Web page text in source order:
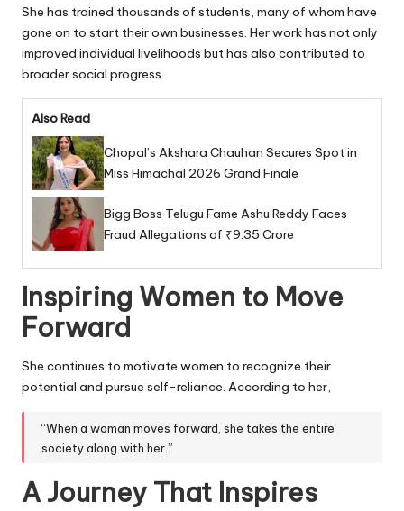
She has trained thousands of students, many of whom have
gone on to start their own businesses. Her work has not only
improved individual livelihoods but has also contributed to
broader social progress.
Also Read
Chopal’s Akshara Chauhan Secures Spot in
Miss Himachal 2026 Grand Finale
Bigg Boss Telugu Fame Ashu Reddy Faces
Fraud Allegations of ₹9.35 Crore
Inspiring Women to Move
Forward
She continues to motivate women to recognize their
potential and pursue self-reliance. According to her,
“When a woman moves forward, she takes the entire
society along with her.”
A Journey That Inspires